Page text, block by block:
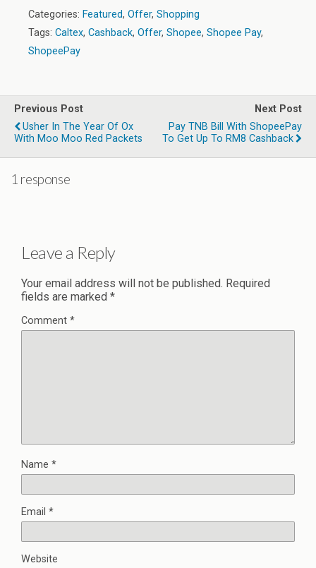
Categories: Featured, Offer, Shopping
Tags: Caltex, Cashback, Offer, Shopee, Shopee Pay,
ShopeePay
Previous Post
Usher In The Year Of Ox
With Moo Moo Red Packets
Next Post
Pay TNB Bill With ShopeePay
To Get Up To RM8 Cashback
1 response
Leave a Reply
Your email address will not be published. Required
fields are marked *
Comment *
Name *
Email *
Website